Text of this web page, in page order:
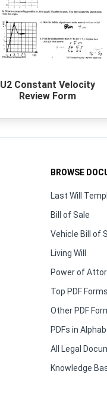
U2 Constant Velocity
Review Form
BROWSE
Last Will
Bill of Sale
Vehicle Bill of
Living Will
Power of
Top PDF Forms
Other PDF
PDFs in
All Legal
Knowledge